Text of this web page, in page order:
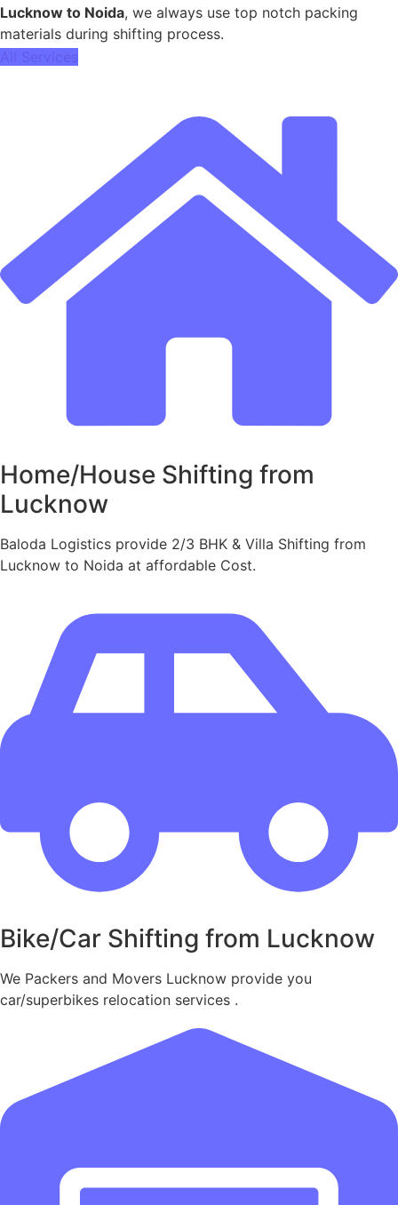
Lucknow to Noida, we always use top notch packing
materials during shifting process.
All Services
Home/House Shifting from
Lucknow
Baloda Logistics provide 2/3 BHK & Villa Shifting from
Lucknow to Noida at affordable Cost.
Bike/Car Shifting from Lucknow
We Packers and Movers Lucknow provide you
car/superbikes relocation services .